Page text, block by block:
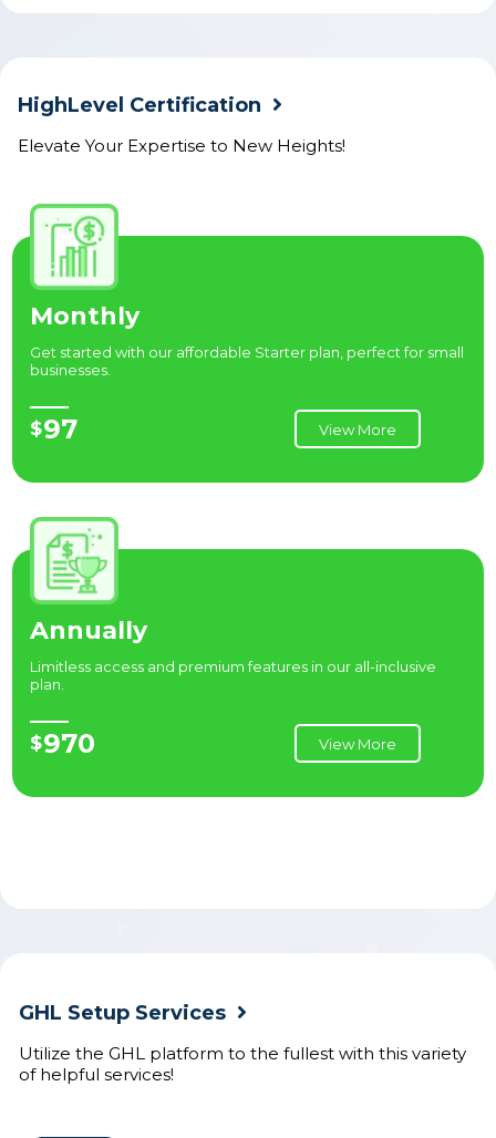
HighLevel Certification
Elevate Your Expertise to New Heights!
Monthly
Get started with our affordable Starter plan, perfect for small
businesses.
$97 View More
Annually
Limitless access and premium features in our all-inclusive
plan.
$970 View More
GHL Setup Services
Utilize the GHL platform to the fullest with this variety
of helpful services!